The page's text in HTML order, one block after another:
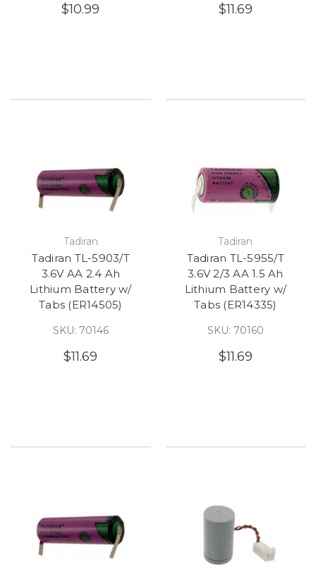
$10.99 $11.69
Tadiran
Tadiran TL-5903/T
3.6V AA 2.4 Ah
Lithium Battery w/
Tabs (ER14505)
SKU: 70146
$11.69
Tadiran
Tadiran TL-5955/T
3.6V 2/3 AA 1.5 Ah
Lithium Battery w/
Tabs (ER14335)
SKU: 70160
$11.69